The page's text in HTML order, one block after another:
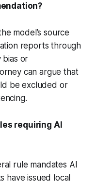
model’s source
reports through
bias or
can argue that
be excluded or
requiring AI
rule mandates AI
have issued local